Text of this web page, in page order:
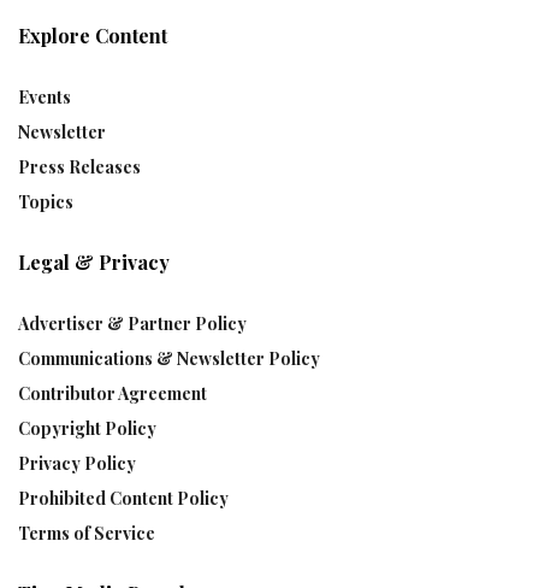
Explore Content
Events
Newsletter
Press Releases
Topics
Legal & Privacy
Advertiser & Partner Policy
Communications & Newsletter Policy
Contributor Agreement
Copyright Policy
Privacy Policy
Prohibited Content Policy
Terms of Service